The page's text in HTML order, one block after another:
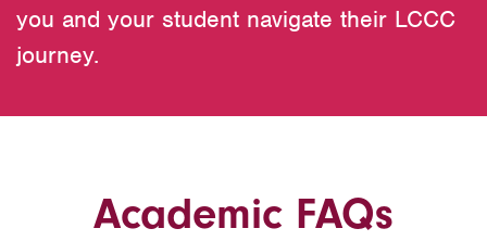
you and your student navigate their LCCC
journey.
Academic FAQs